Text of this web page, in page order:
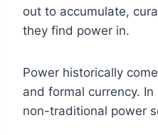
out to accumulate,
they find power in.
Power historically
and formal currency.
non-traditional power